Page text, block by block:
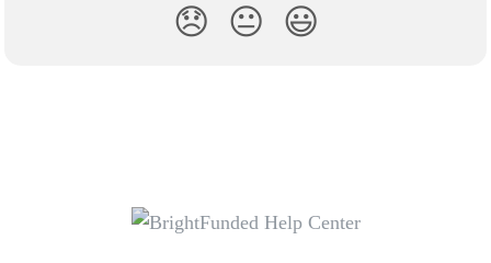
😞 😐 😃